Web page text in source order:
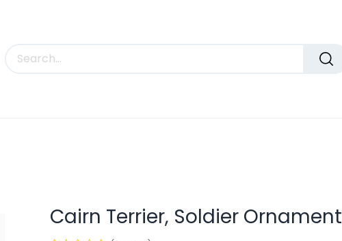
Cairn Terrier, Soldier Ornament